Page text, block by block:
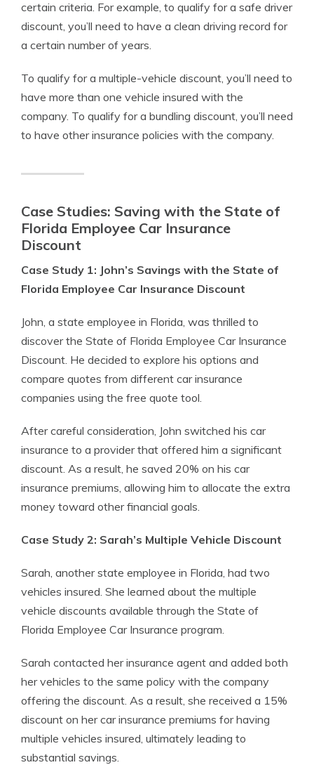
certain criteria. For example, to qualify for a safe driver
discount, you’ll need to have a clean driving record for
a certain number of years.
To qualify for a multiple-vehicle discount, you’ll need to
have more than one vehicle insured with the
company. To qualify for a bundling discount, you’ll need
to have other insurance policies with the company.
Case Studies: Saving with the State of
Florida Employee Car Insurance
Discount
Case Study 1: John’s Savings with the State of
Florida Employee Car Insurance Discount
John, a state employee in Florida, was thrilled to
discover the State of Florida Employee Car Insurance
Discount. He decided to explore his options and
compare quotes from different car insurance
companies using the free quote tool.
After careful consideration, John switched his car
insurance to a provider that offered him a significant
discount. As a result, he saved 20% on his car
insurance premiums, allowing him to allocate the extra
money toward other financial goals.
Case Study 2: Sarah’s Multiple Vehicle Discount
Sarah, another state employee in Florida, had two
vehicles insured. She learned about the multiple
vehicle discounts available through the State of
Florida Employee Car Insurance program.
Sarah contacted her insurance agent and added both
her vehicles to the same policy with the company
offering the discount. As a result, she received a 15%
discount on her car insurance premiums for having
multiple vehicles insured, ultimately leading to
substantial savings.